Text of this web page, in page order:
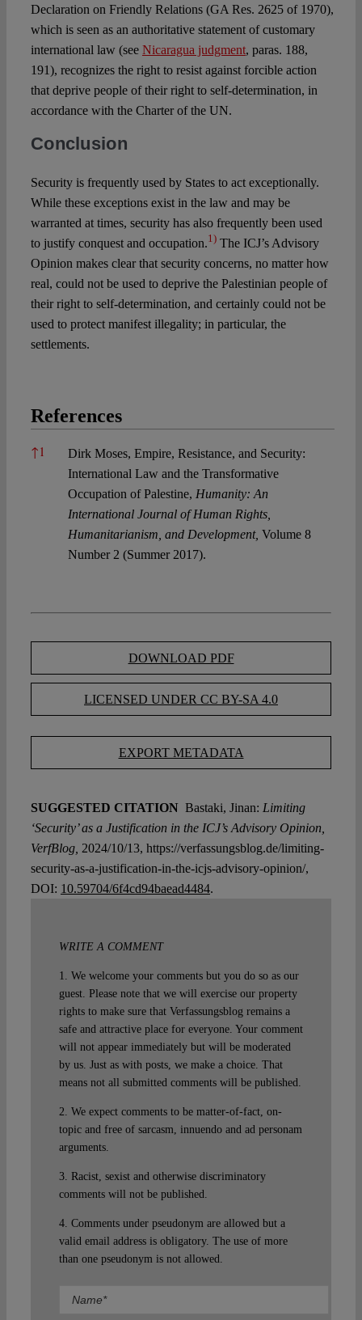
Declaration on Friendly Relations (GA Res. 2625 of 1970),
which is seen as an authoritative statement of customary
international law (see Nicaragua judgment, paras. 188,
191), recognizes the right to resist against forcible action
that deprive people of their right to self-determination, in
accordance with the Charter of the UN.
Conclusion
Security is frequently used by States to act exceptionally.
While these exceptions exist in the law and may be
warranted at times, security has also frequently been used
to justify conquest and occupation.1)The ICJ’s Advisory
Opinion makes clear that security concerns, no matter how
real, could not be used to deprive the Palestinian people of
their right to self-determination, and certainly could not be
used to protect manifest illegality; in particular, the
settlements.
References
References
↑1
Dirk Moses, Empire, Resistance, and Security:
International Law and the Transformative
Occupation of Palestine, Humanity: An
International Journal of Human Rights,
Humanitarianism, and Development, Volume 8
Number 2 (Summer 2017).
DOWNLOAD PDF
LICENSED UNDER CC BY-SA 4.0
EXPORT METADATA
SUGGESTED CITATION Bastaki, Jinan: Limiting
‘Security’ as a Justification in the ICJ’s Advisory Opinion,
VerfBlog, 2024/10/13, https://verfassungsblog.de/limiting-
security-as-a-justification-in-the-icjs-advisory-opinion/,
DOI: 10.59704/6f4cd94baead4484.
WRITE A COMMENT
1. We welcome your comments but you do so as our
guest. Please note that we will exercise our property
rights to make sure that Verfassungsblog remains a
safe and attractive place for everyone. Your comment
will not appear immediately but will be moderated
by us. Just as with posts, we make a choice. That
means not all submitted comments will be published.
2. We expect comments to be matter-of-fact, on-
topic and free of sarcasm, innuendo and ad personam
arguments.
3. Racist, sexist and otherwise discriminatory
comments will not be published.
4. Comments under pseudonym are allowed but a
valid email address is obligatory. The use of more
than one pseudonym is not allowed.